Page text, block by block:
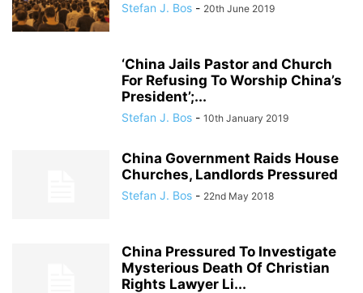
Stefan J. Bos - 20th June 2019
‘China Jails Pastor and Church
For Refusing To Worship China’s
President’;...
Stefan J. Bos - 10th January 2019
China Government Raids House
Churches, Landlords Pressured
Stefan J. Bos - 22nd May 2018
China Pressured To Investigate
Mysterious Death Of Christian
Rights Lawyer Li...